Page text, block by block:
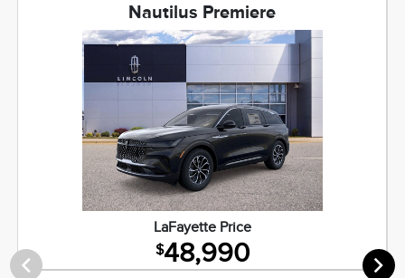
Nautilus Premiere
LaFayette Price
$48,990